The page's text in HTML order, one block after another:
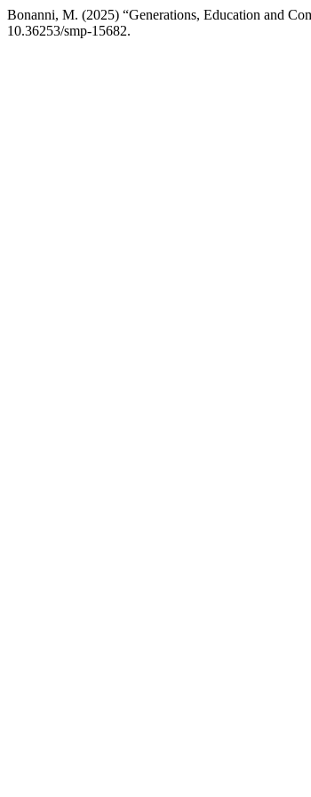
Bonanni, M. (2025) “Generations, Education and
10.36253/smp-15682.